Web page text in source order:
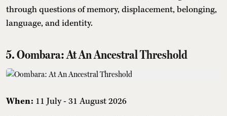
through questions of memory, displacement, belonging,
language, and identity.
5. Oombara: At An Ancestral Threshold
When: 11 July - 31 August 2026